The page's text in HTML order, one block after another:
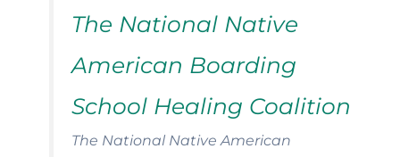
The National Native
American Boarding
School Healing Coalition
The National Native American